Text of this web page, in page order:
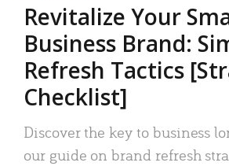
Revitalize Your
Business Brand:
Refresh Tactics
Checklist]
Discover the key to business
our guide on brand refresh